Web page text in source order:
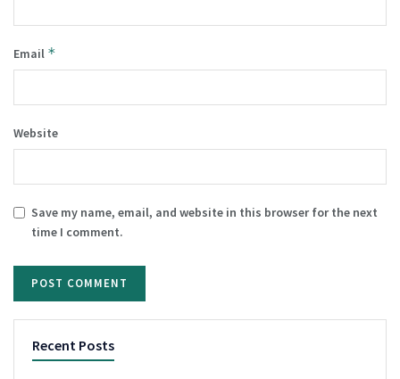
Email *
Website
Save my name, email, and website in this browser for the next
time I comment.
Recent Posts